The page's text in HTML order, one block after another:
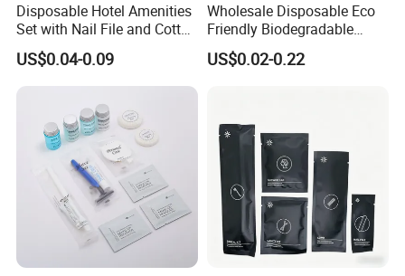
Disposable Hotel Amenities
Set with Nail File and Cotton
Pads for Resorts
US$0.04-0.09
Wholesale Disposable Eco
Friendly Biodegradable
Toiletries Set Slipper Guest
Hotel Amenity
US$0.02-0.22